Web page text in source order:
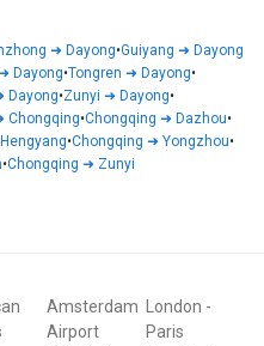
➜ Dayong•Guiyang ➜ Dayong
Dayong•Tongren ➜ Dayong•
Dayong•Zunyi ➜ Dayong•
Chongqing•Chongqing ➜ Dazhou•
Hengyang•Chongqing ➜ Yongzhou•
•Chongqing ➜ Zunyi
Amsterdam
Airport
London -
Paris